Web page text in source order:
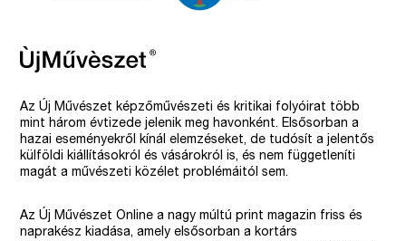
Az Új Művészet képzőművészeti és kritikai folyóirat több
mint három évtizede jelenik meg havonként. Elsősorban a
hazai eseményekről kínál elemzéseket, de tudósít a jelentős
külföldi kiállításokról és vásárokról is, és nem függetleníti
magát a művészeti közélet problémáitól sem.
Az Új Művészet Online a nagy múltú print magazin friss és
naprakész kiadása, amely elsősorban a kortárs